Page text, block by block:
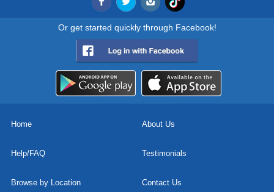
Or get started quickly through Facebook!
Home About Us
Help/FAQ Testimonials
Browse by Location Contact Us